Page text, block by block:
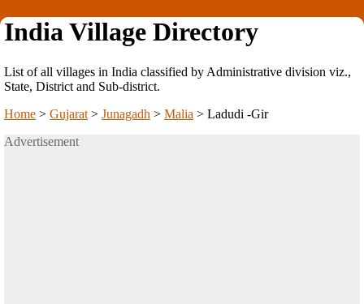
India Village Directory
List of all villages in India classified by Administrative division viz.,
State, District and Sub-district.
Home > Gujarat > Junagadh > Malia > Ladudi -Gir
Advertisement